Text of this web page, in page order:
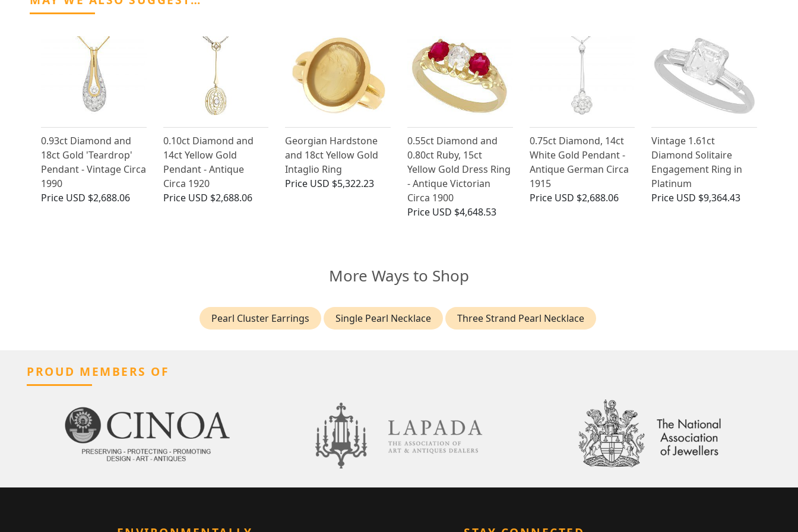
0.93ct Diamond and
18ct Gold 'Teardrop'
Pendant - Vintage Circa
1990
Price USD $2,688.06
0.10ct Diamond and
14ct Yellow Gold
Pendant - Antique
Circa 1920
Price USD $2,688.06
Georgian Hardstone
and 18ct Yellow Gold
Intaglio Ring
Price USD $5,322.23
0.55ct Diamond and
0.80ct Ruby, 15ct
Yellow Gold Dress Ring
- Antique Victorian
Circa 1900
Price USD $4,648.53
0.75ct Diamond, 14ct
White Gold Pendant -
Antique German Circa
1915
Price USD $2,688.06
Vintage 1.61ct
Diamond Solitaire
Engagement Ring in
Platinum
Price USD $9,364.43
More Ways to Shop
Pearl Cluster Earrings Single Pearl Necklace Three Strand Pearl Necklace
PROUD MEMBERS OF